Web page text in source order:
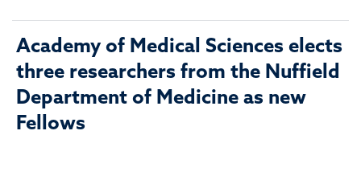
Academy of Medical Sciences elects
three researchers from the Nuffield
Department of Medicine as new
Fellows